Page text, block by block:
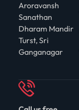
Aroravansh
Sanathan
Dharam Mandir
Turst, Sri
Ganganagar